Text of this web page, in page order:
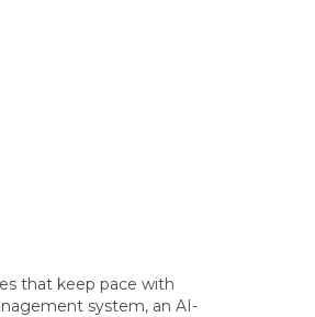
that keep pace with
system, an AI-